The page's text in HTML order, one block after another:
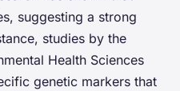
suggesting a strong
studies by the
Health Sciences
genetic markers that